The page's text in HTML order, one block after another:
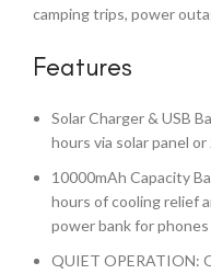
camping trips, power
Features
Solar Charger & USB
hours via solar panel
10000mAh Capacity
hours of cooling relief
power bank for phones
QUIET OPERATION: